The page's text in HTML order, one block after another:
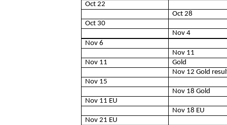
Oct 22
Oct 28
Oct 30
Nov 4
Nov 6
Nov 11
Nov 11
Gold
Nov 12 Gold
Nov 15
Nov 18 Gold
Nov 11 EU
Nov 18 EU
Nov 21 EU